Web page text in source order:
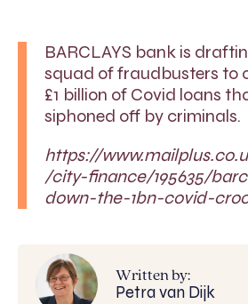
BARCLAYS bank is
squad of fraudbusters to
£1 billion of Covid loans
siphoned off by criminals.
https://
/city-finance/195635/
down-the-1bn-covid-
Written by:
Petra van Dijk